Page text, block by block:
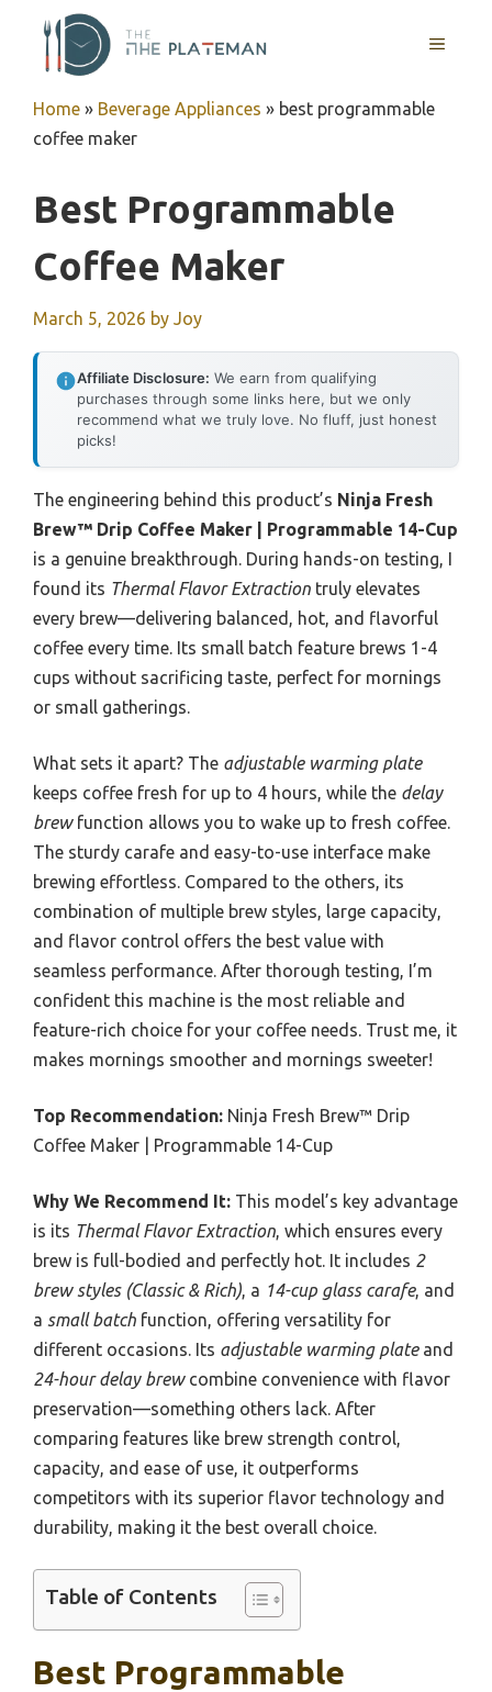
content
MENU
Home » Beverage Appliances » best programmable
coffee maker
Best Programmable
Coffee Maker
March 5, 2026 by Joy
Affiliate Disclosure: We earn from qualifying
purchases through some links here, but we only
recommend what we truly love. No fluff, just honest
picks!
The engineering behind this product’s Ninja Fresh
Brew™ Drip Coffee Maker | Programmable 14-Cup
is a genuine breakthrough. During hands-on testing, I
found its Thermal Flavor Extraction truly elevates
every brew—delivering balanced, hot, and flavorful
coffee every time. Its small batch feature brews 1-4
cups without sacrificing taste, perfect for mornings
or small gatherings.
What sets it apart? The adjustable warming plate
keeps coffee fresh for up to 4 hours, while the delay
brewfunction allows you to wake up to fresh coffee.
The sturdy carafe and easy-to-use interface make
brewing effortless. Compared to the others, its
combination of multiple brew styles, large capacity,
and flavor control offers the best value with
seamless performance. After thorough testing, I’m
confident this machine is the most reliable and
feature-rich choice for your coffee needs. Trust me, it
makes mornings smoother and mornings sweeter!
Top Recommendation: Ninja Fresh Brew™ Drip
Coffee Maker | Programmable 14-Cup
Why We Recommend It: This model’s key advantage
is its Thermal Flavor Extraction, which ensures every
brew is full-bodied and perfectly hot. It includes 2
brew styles (Classic & Rich), a 14-cup glass carafe, and
a small batch function, offering versatility for
different occasions. Its adjustable warming plateand
24-hour delay brewcombine convenience with flavor
preservation—something others lack. After
comparing features like brew strength control,
capacity, and ease of use, it outperforms
competitors with its superior flavor technology and
durability, making it the best overall choice.
Table of Contents
Best Programmable